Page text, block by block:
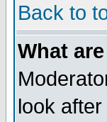
Back to
What
look